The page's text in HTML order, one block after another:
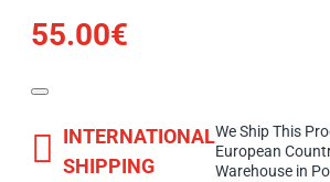
55.00€
INTERNATIONAL
SHIPPING
We Ship This
European
Warehouse in